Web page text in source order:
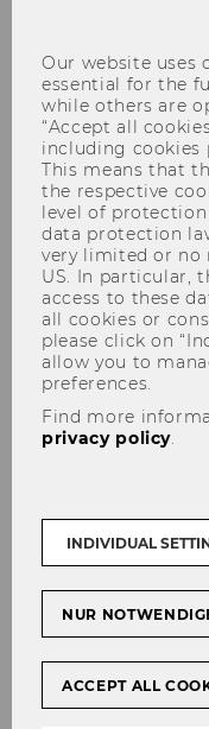
Studying
Self-study
Quiet
located
place for
our two
Our website uses
essential for the
while others are
“Accept all
including cookies
This means that
the respective
level of
data protection
very limited or no
US. In particular,
access to these
all cookies or
please click on
allow you to
preferences.
Find more
privacy policy.
INDIVIDUAL
NUR
ACCEPT ALL